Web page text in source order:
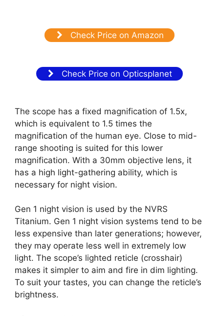
Check Price on Amazon
Check Price on Opticsplanet
The scope has a fixed magnification of 1.5x,
which is equivalent to 1.5 times the
magnification of the human eye. Close to mid-
range shooting is suited for this lower
magnification. With a 30mm objective lens, it
has a high light-gathering ability, which is
necessary for night vision.
Gen 1 night vision is used by the NVRS
Titanium. Gen 1 night vision systems tend to be
less expensive than later generations; however,
they may operate less well in extremely low
light. The scope’s lighted reticle (crosshair)
makes it simpler to aim and fire in dim lighting.
To suit your tastes, you can change the reticle’s
brightness.